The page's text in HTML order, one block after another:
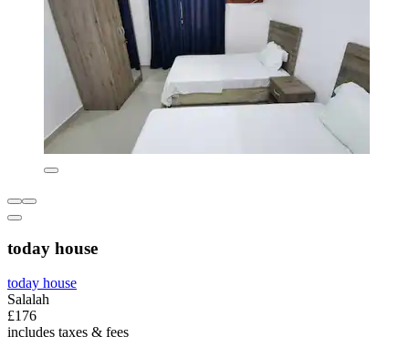
today house
today house
Salalah
£176
includes taxes & fees